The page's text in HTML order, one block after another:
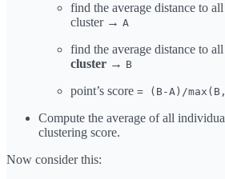
find the average distance to
cluster → A
find the average distance to
cluster → B
point’s score = (B-A)/
Compute the average of all
clustering score.
Now consider this: